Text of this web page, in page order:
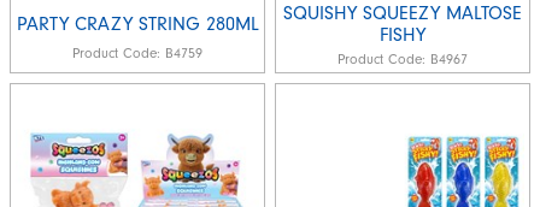
PARTY CRAZY STRING 280ML
Product Code: B4759
SQUISHY SQUEEZY MALTOSE
FISHY
Product Code: B4967